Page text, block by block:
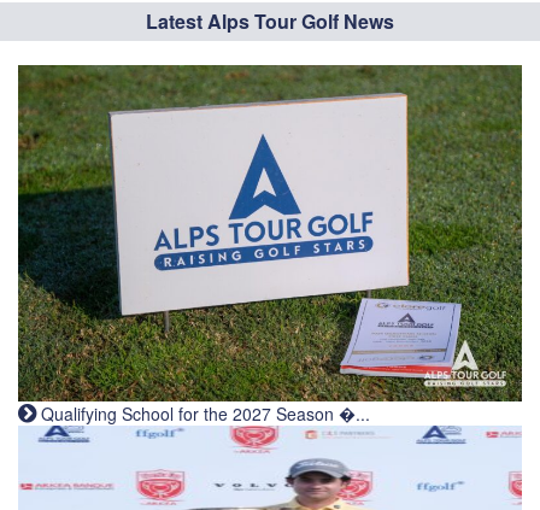
Latest Alps Tour Golf News
Qualifying School for the 2027 Season �...